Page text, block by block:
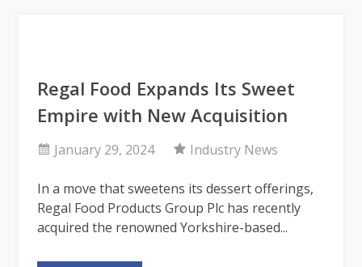
Regal Food Expands Its Sweet
Empire with New Acquisition
January 29, 2024 Industry News
In a move that sweetens its dessert offerings,
Regal Food Products Group Plc has recently
acquired the renowned Yorkshire-based...